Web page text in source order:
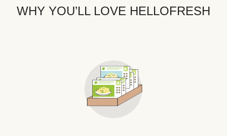
WHY YOU’LL LOVE HELLOFRESH